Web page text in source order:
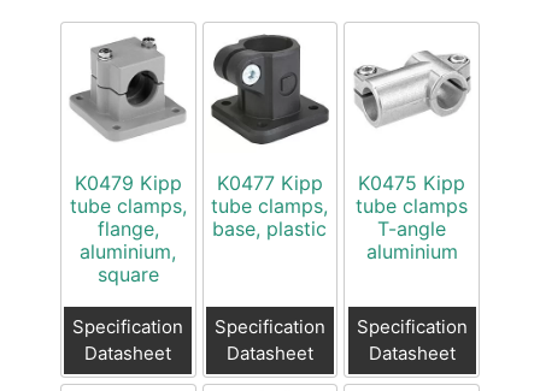
K0479 Kipp
tube clamps,
flange,
aluminium,
square
Specification
Datasheet
K0477 Kipp
tube clamps,
base, plastic
Specification
Datasheet
K0475 Kipp
tube clamps
T-angle
aluminium
Specification
Datasheet